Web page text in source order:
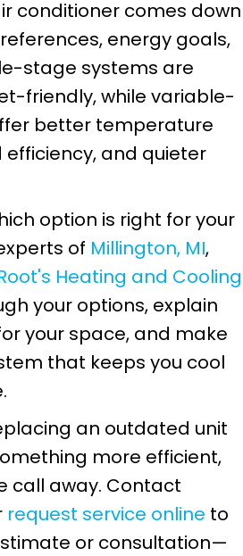
conditioner comes down
energy goals,
stage systems are
friendly, while variable-
better temperature
and quieter
option is right for your
of Millington, MI,
Heating and Cooling
your options, explain
your space, and make
that keeps you cool
an outdated unit
more efficient,
call away. Contact
request service online to
or consultation—